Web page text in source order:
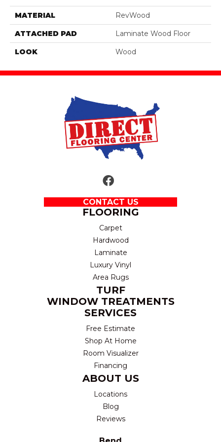
MATERIAL RevWood
ATTACHED PAD Laminate Wood Floor
LOOK Wood
CONTACT US
FLOORING
Carpet
Hardwood
Laminate
Luxury Vinyl
Area Rugs
TURF
WINDOW TREATMENTS
SERVICES
Free Estimate
Shop At Home
Room Visualizer
Financing
ABOUT US
Locations
Blog
Reviews